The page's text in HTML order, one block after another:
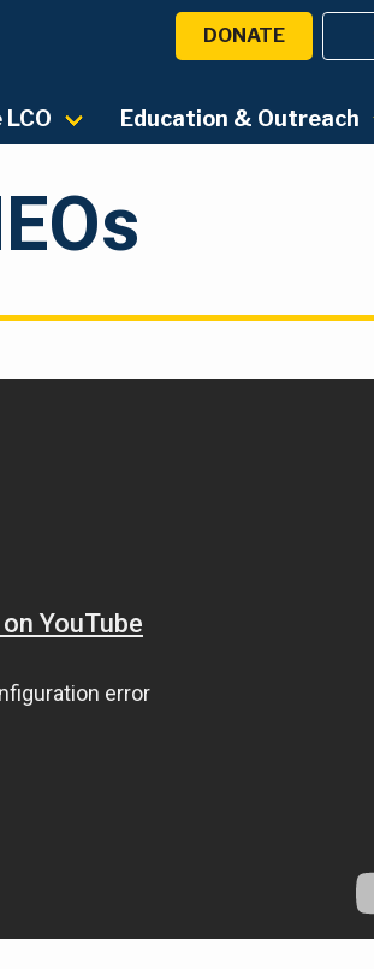
DONATE
LCO Education & Outreach